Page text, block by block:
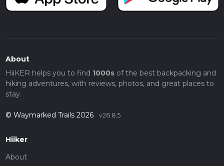
About
HiiKER helps you to find 1000sof the best backpacking and
hiking adventures, with reviews, photos, and great places to
stay.
© Waymarked Trails 2026 v26.8.5
Hiiker
About